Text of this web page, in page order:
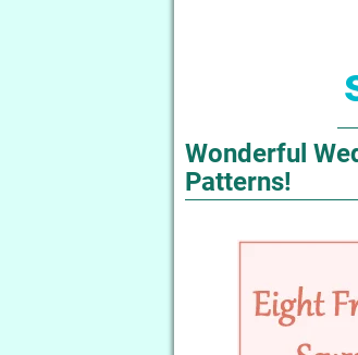
Wonderful
Patterns!